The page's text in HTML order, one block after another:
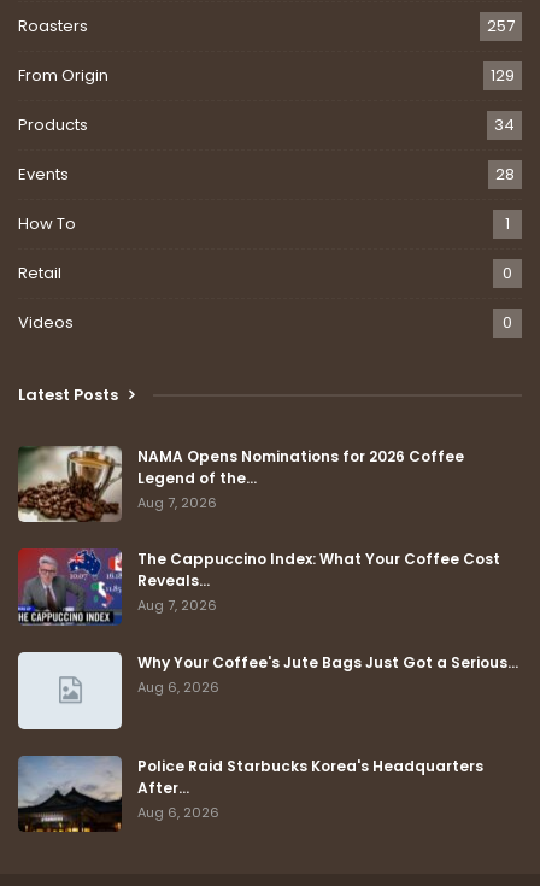
Roasters 257
From Origin 129
Products 34
Events 28
How To 1
Retail 0
Videos 0
Latest Posts
NAMA Opens Nominations for 2026 Coffee
Legend of the…
Aug 7, 2026
The Cappuccino Index: What Your Coffee Cost
Reveals…
Aug 7, 2026
Why Your Coffee's Jute Bags Just Got a Serious…
Aug 6, 2026
Police Raid Starbucks Korea's Headquarters
After…
Aug 6, 2026